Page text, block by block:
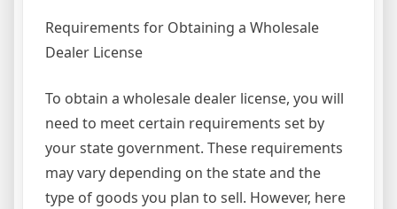
Requirements for Obtaining a Wholesale
Dealer License
To obtain a wholesale dealer license, you will
need to meet certain requirements set by
your state government. These requirements
may vary depending on the state and the
type of goods you plan to sell. However, here